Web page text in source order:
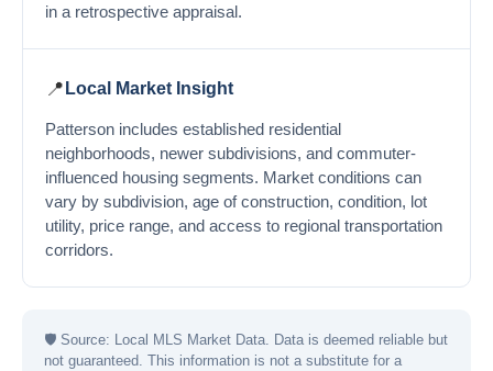
in a retrospective appraisal.
📍 Local Market Insight
Patterson includes established residential
neighborhoods, newer subdivisions, and commuter-
influenced housing segments. Market conditions can
vary by subdivision, age of construction, condition, lot
utility, price range, and access to regional transportation
corridors.
🛡 Source: Local MLS Market Data. Data is deemed reliable but
not guaranteed. This information is not a substitute for a